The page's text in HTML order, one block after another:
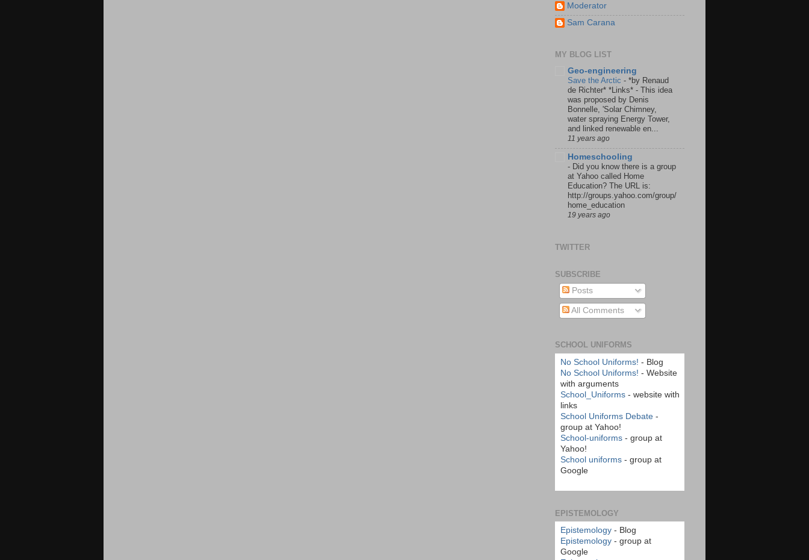
Moderator
Sam Carana
MY BLOG LIST
Geo-engineering
Save the Arctic - *by Renaud
de Richter* *Links* - This idea
was proposed by Denis
Bonnelle, 'Solar Chimney,
water spraying Energy Tower,
and linked renewable en...
11 years ago
Homeschooling
- Did you know there is a group
at Yahoo called Home
Education? The URL is:
http://groups.yahoo.com/group/
home_education
19 years ago
TWITTER
SUBSCRIBE
Posts
All Comments
SCHOOL UNIFORMS
No School Uniforms! - Blog
No School Uniforms! - Website
with arguments
School_Uniforms- website with
links
School Uniforms Debate-
group at Yahoo!
School-uniforms- group at
Yahoo!
School uniforms- group at
Google
EPISTEMOLOGY
Epistemology- Blog
Epistemology- group at
Google